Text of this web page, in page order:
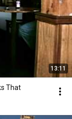
13:11
That